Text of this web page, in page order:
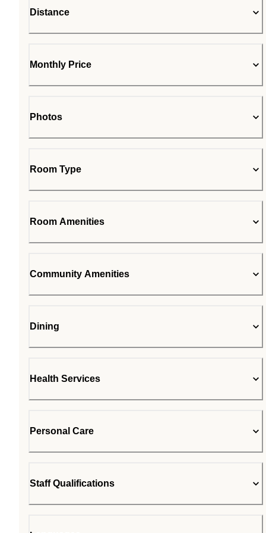
Distance
Monthly Price
Photos
Room Type
Room Amenities
Community Amenities
Dining
Health Services
Personal Care
Staff Qualifications